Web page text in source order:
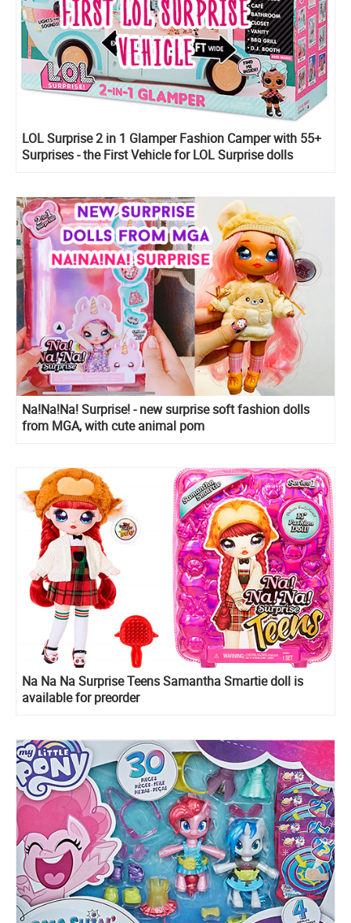
LOL Surprise 2 in 1 Glamper Fashion Camper with 55+
Surprises - the First Vehicle for LOL Surprise dolls
Na!Na!Na! Surprise! - new surprise soft fashion dolls
from MGA, with cute animal pom
Na Na Na Surprise Teens Samantha Smartie doll is
available for preorder